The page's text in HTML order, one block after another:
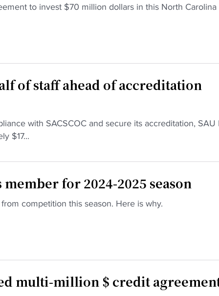
to invest $70 million dollars in this North Carolina
of staff ahead of accreditation
with SACSCOC and secure its accreditation, SAU
$17...
member for 2024-2025 season
competition this season. Here is why.
multi-million $ credit